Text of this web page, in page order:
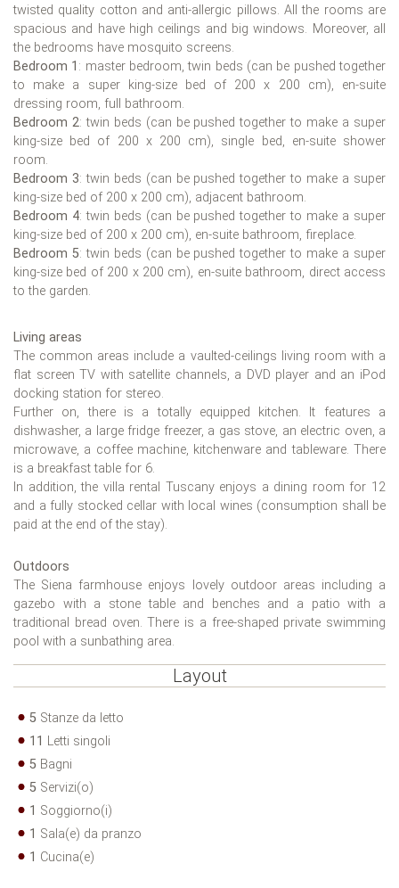
twisted quality cotton and anti-allergic pillows. All the rooms are
spacious and have high ceilings and big windows. Moreover, all
the bedrooms have mosquito screens.
Bedroom 1 : master bedroom, twin beds (can be pushed together
to make a super king-size bed of 200 x 200 cm), en-suite
dressing room, full bathroom.
Bedroom 2: twin beds (can be pushed together to make a super
king-size bed of 200 x 200 cm), single bed, en-suite shower
room.
Bedroom 3: twin beds (can be pushed together to make a super
king-size bed of 200 x 200 cm), adjacent bathroom.
Bedroom 4: twin beds (can be pushed together to make a super
king-size bed of 200 x 200 cm), en-suite bathroom, fireplace.
Bedroom 5: twin beds (can be pushed together to make a super
king-size bed of 200 x 200 cm), en-suite bathroom, direct access
to the garden.
Living areas
The common areas include a vaulted-ceilings living room with a
flat screen TV with satellite channels, a DVD player and an iPod
docking station for stereo.
Further on, there is a totally equipped kitchen. It features a
dishwasher, a large fridge freezer, a gas stove, an electric oven, a
microwave, a coffee machine, kitchenware and tableware. There
is a breakfast table for 6.
In addition, the villa rental Tuscany enjoys a dining room for 12
and a fully stocked cellar with local wines (consumption shall be
paid at the end of the stay).
Outdoors
The Siena farmhouse enjoys lovely outdoor areas including a
gazebo with a stone table and benches and a patio with a
traditional bread oven. There is a free-shaped private swimming
pool with a sunbathing area.
Layout
5 Stanze da letto
11 Letti singoli
5 Bagni
5 Servizi(o)
1 Soggiorno(i)
1 Sala(e) da pranzo
1 Cucina(e)